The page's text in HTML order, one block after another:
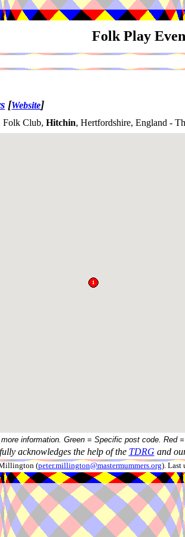
Folk Play
[Website]
Folk Club, Hitchin, Hertfordshire, England -
information. Green = Specific post code. Red
acknowledges the help of the TDRG and
(peter.millington@mastermummers.org). Last